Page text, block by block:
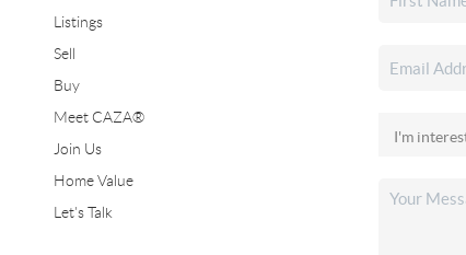
Listings
Sell
Buy
Meet CAZA®
Join Us
Home Value
Let's Talk